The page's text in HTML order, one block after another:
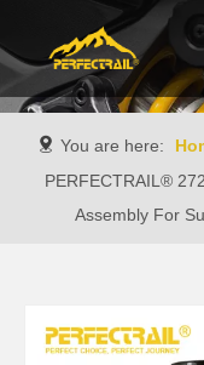
You are here:
PERFECTRAIL®
Assembly For